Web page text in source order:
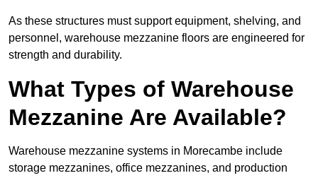
As these structures must support equipment, shelving, and
personnel, warehouse mezzanine floors are engineered for
strength and durability.
What Types of Warehouse
Mezzanine Are Available?
Warehouse mezzanine systems in Morecambe include
storage mezzanines, office mezzanines, and production